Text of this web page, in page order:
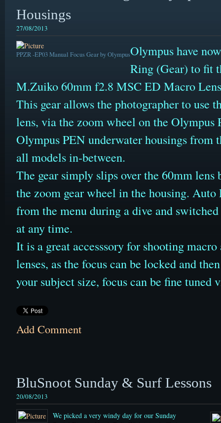
Housings
27/08/2013
PPZR -EP03 Manual Focus Gear by OlympusOlympus have
Ring (Gear) to fit
M.Zuiko 60mm f2.8 MSC ED Macro
This gear allows the photographer to use
lens, via the zoom wheel on the
Olympus PEN underwater housings from
all models in-between.
The gear simply slips over the 60mm lens
the zoom gear wheel in the housing. Auto
from the menu during a dive and
at any time.
It is a great accesssory for shooting
lenses, as the focus can be locked and
your subject size, focus can be fine tuned
Add Comment
BluSnoot Sunday & Surf Lessons
20/08/2013
We picked a very windy day for our Sunday